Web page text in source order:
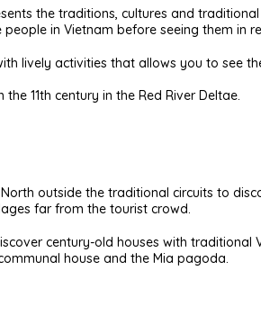
the traditions, cultures and
in Vietnam before seeing them in
lively activities that allows you to see
11th century in the Red River Deltae.
outside the traditional circuits to
far from the tourist crowd.
century-old houses with traditional
house and the Mia pagoda.